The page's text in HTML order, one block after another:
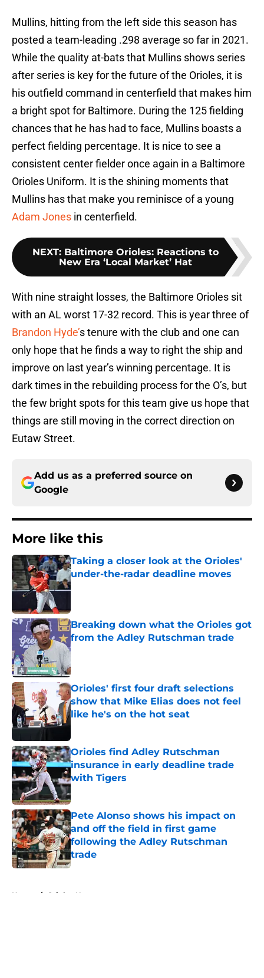
Mullins, hitting from the left side this season has
posted a team-leading .298 average so far in 2021.
While the quality at-bats that Mullins shows series
after series is key for the future of the Orioles, it is
his outfield command in centerfield that makes him
a bright spot for Baltimore. During the 125 fielding
chances that he has had to face, Mullins boasts a
perfect fielding percentage. It is nice to see a
consistent center fielder once again in a Baltimore
Orioles Uniform. It is the shining moments that
Mullins has that make you reminisce of a young
Adam Jones in centerfield.
NEXT: Baltimore Orioles: Reactions to
New Era ‘Local Market’ Hat
With nine straight losses, the Baltimore Orioles sit
with an AL worst 17-32 record. This is year three of
Brandon Hyde’s tenure with the club and one can
only hope that he finds a way to right the ship and
improve on last year’s winning percentage. It is
dark times in the rebuilding process for the O’s, but
the few bright spots for this team give us hope that
things are still moving in the correct direction on
Eutaw Street.
Add us as a preferred source on
Google
More like this
Taking a closer look at the Orioles'
under-the-radar deadline moves
Published by on Invalid Date
Breaking down what the Orioles got
from the Adley Rutschman trade
Published by on Invalid Date
Orioles' first four draft selections
show that Mike Elias does not feel
like he's on the hot seat
Published by on Invalid Date
Orioles find Adley Rutschman
insurance in early deadline trade
with Tigers
Published by on Invalid Date
Pete Alonso shows his impact on
and off the field in first game
following the Adley Rutschman
trade
Published by on Invalid Date
Home / Orioles News